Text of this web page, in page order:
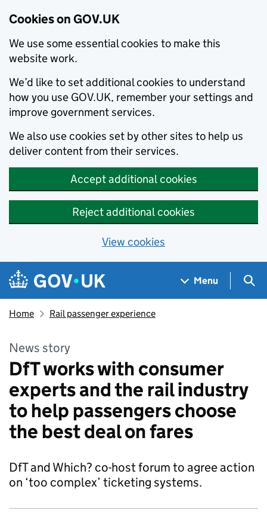
Cookies on GOV.UK
We use some essential cookies to make this
website work.
We’d like to set additional cookies to understand
how you use GOV.UK, remember your settings and
improve government services.
We also use cookies set by other sites to help us
deliver content from their services.
Accept additional cookies
Reject additional cookies
View cookies
Skip to main content
Navigation menu
Menu
Home Rail passenger experience
News story
DfT works with consumer
experts and the rail industry
to help passengers choose
the best deal on fares
DfT and Which? co-host forum to agree action
on ‘too complex’ ticketing systems.